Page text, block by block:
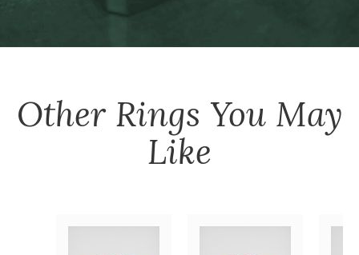
Other Rings You May
Like